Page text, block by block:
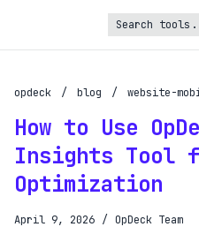
opdeck / blog / website-
How to Use
Insights Tool
Optimization
April 9, 2026 / OpDeck Team
Unlock the full
Schedule reports on
Request new tools
Gain API access
Get priority in the queue